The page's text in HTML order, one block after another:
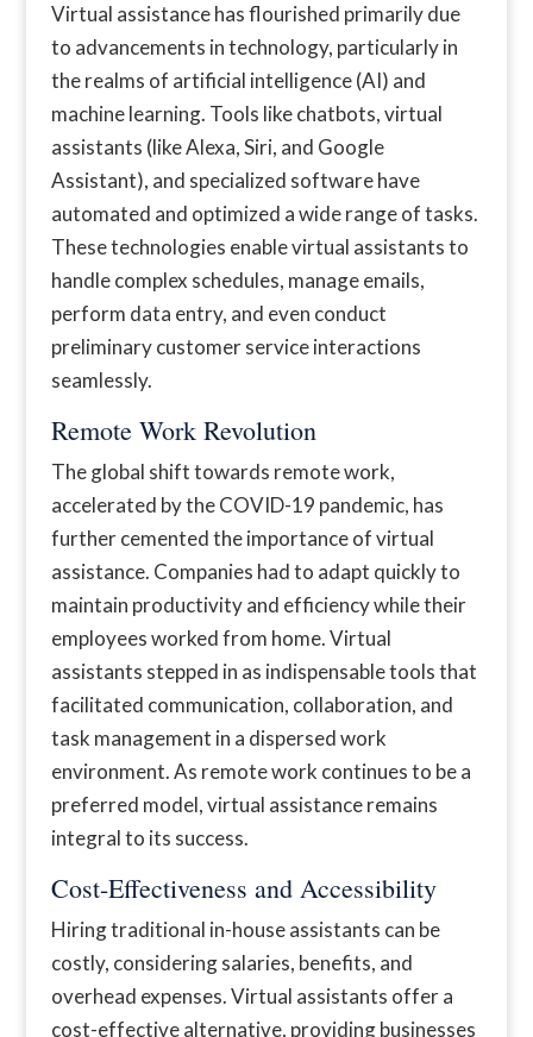
Virtual assistance has flourished primarily due
to advancements in technology, particularly in
the realms of artificial intelligence (AI) and
machine learning. Tools like chatbots, virtual
assistants (like Alexa, Siri, and Google
Assistant), and specialized software have
automated and optimized a wide range of tasks.
These technologies enable virtual assistants to
handle complex schedules, manage emails,
perform data entry, and even conduct
preliminary customer service interactions
seamlessly.
Remote Work Revolution
The global shift towards remote work,
accelerated by the COVID-19 pandemic, has
further cemented the importance of virtual
assistance. Companies had to adapt quickly to
maintain productivity and efficiency while their
employees worked from home. Virtual
assistants stepped in as indispensable tools that
facilitated communication, collaboration, and
task management in a dispersed work
environment. As remote work continues to be a
preferred model, virtual assistance remains
integral to its success.
Cost-Effectiveness and Accessibility
Hiring traditional in-house assistants can be
costly, considering salaries, benefits, and
overhead expenses. Virtual assistants offer a
cost-effective alternative, providing businesses